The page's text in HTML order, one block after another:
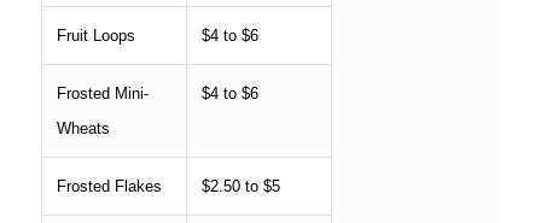
Fruit Loops $4 to $6
Frosted Mini-
Wheats
$4 to $6
Frosted Flakes $2.50 to $5